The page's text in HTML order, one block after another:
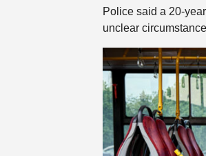
Police said a 20-
unclear